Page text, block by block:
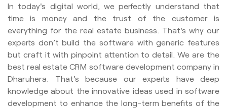
In today's digital world, we perfectly understand that
time is money and the trust of the customer is
everything for the real estate business. That's why our
experts don’t build the software with generic features
but craft it with pinpoint attention to detail. We are the
best real estate CRM software development company in
Dharuhera. That's because our experts have deep
knowledge about the innovative ideas used in software
development to enhance the long-term benefits of the